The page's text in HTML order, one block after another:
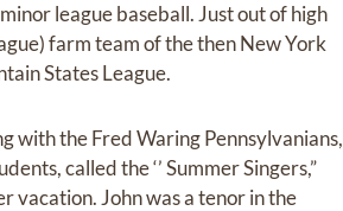
league baseball. Just out of high
farm team of the then New York
States League.
with the Fred Waring Pennsylvanians,
called the ‘’ Summer Singers,”
vacation. John was a tenor in the